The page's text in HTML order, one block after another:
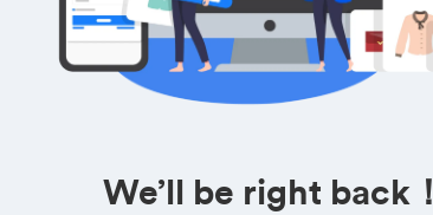
We’ll be right back！